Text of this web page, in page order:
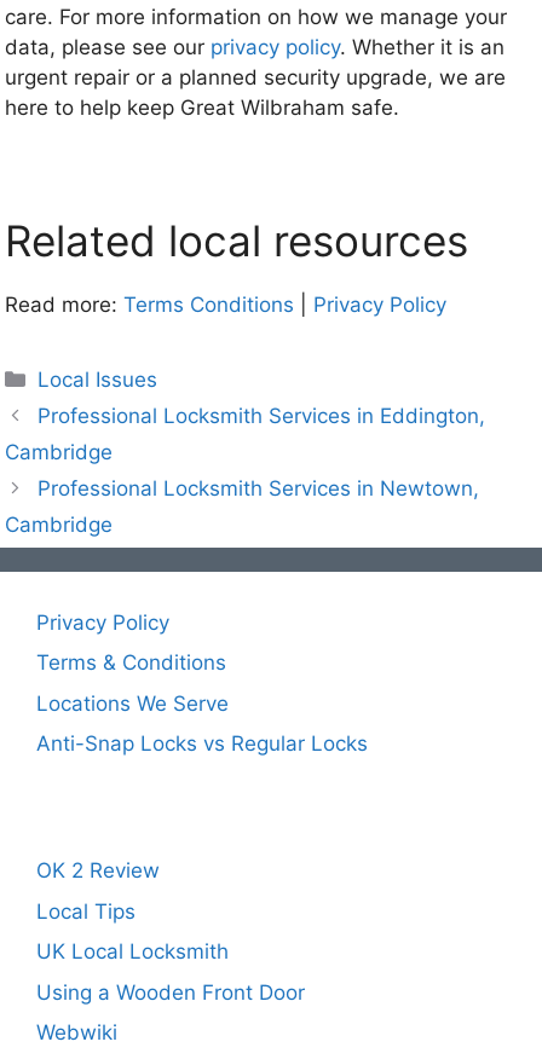
care. For more information on how we manage your
data, please see our privacy policy. Whether it is an
urgent repair or a planned security upgrade, we are
here to help keep Great Wilbraham safe.
Related local resources
Read more: Terms Conditions Privacy Policy
Categories
Local Issues
Professional Locksmith Services in Eddington,
Cambridge
Professional Locksmith Services in Newtown,
Cambridge
Privacy Policy
Terms & Conditions
Locations We Serve
Anti-Snap Locks vs Regular Locks
OK 2 Review
Local Tips
UK Local Locksmith
Using a Wooden Front Door
Webwiki